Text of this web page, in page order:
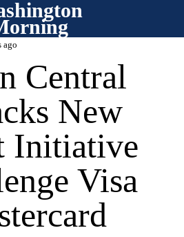
ago
Central
New
Initiative
Visa